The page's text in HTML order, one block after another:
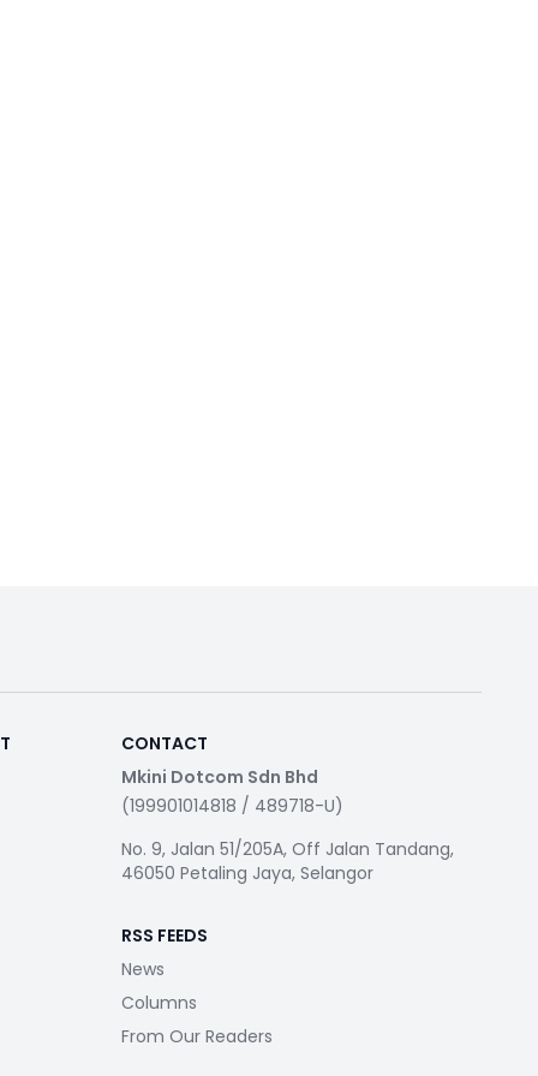
CONTACT
Mkini Dotcom Sdn Bhd
(199901014818 / 489718-U)
No. 9, Jalan 51/205A, Off Jalan Tandang,
46050 Petaling Jaya, Selangor
RSS FEEDS
News
Columns
From Our Readers